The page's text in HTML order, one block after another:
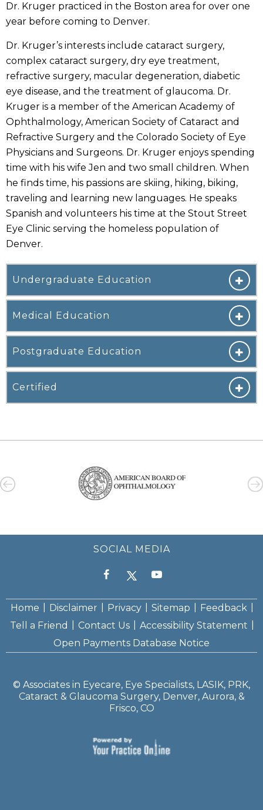
Dr. Kruger practiced in the Boston area for over one
year before coming to Denver.
Dr. Kruger’s interests include cataract surgery,
complex cataract surgery, dry eye treatment,
refractive surgery, macular degeneration, diabetic
eye disease, and the treatment of glaucoma. Dr.
Kruger is a member of the American Academy of
Ophthalmology, American Society of Cataract and
Refractive Surgery and the Colorado Society of Eye
Physicians and Surgeons. Dr. Kruger enjoys spending
time with his wife Jen and two small children. When
he finds time, his passions are skiing, hiking, biking,
traveling and learning new languages. He speaks
Spanish and volunteers his time at the Stout Street
Eye Clinic serving the homeless population of
Denver.
Undergraduate Education
Medical Education
Postgraduate Education
Certified
SOCIAL MEDIA
Home Disclaimer Privacy Sitemap Feedback
Tell a Friend
Contact Us Accessibility Statement
Open Payments Database Notice
© Associates in Eyecare, Eye Specialists, LASIK, PRK,
Cataract & Glaucoma Surgery, Denver, Aurora, &
Frisco, CO